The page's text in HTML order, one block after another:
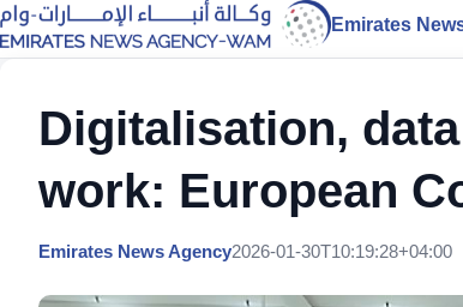
Emirates
Digitalisation,
work: European
Emirates News Agency2026-01-30T10:19:28+04:00